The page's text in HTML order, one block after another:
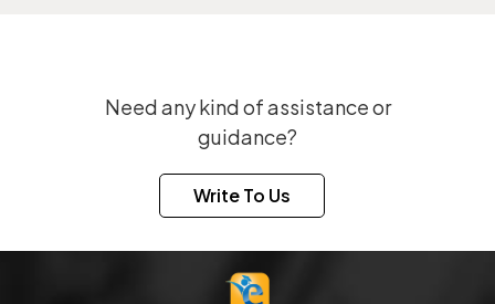
Need any kind of assistance or
guidance?
Write To Us